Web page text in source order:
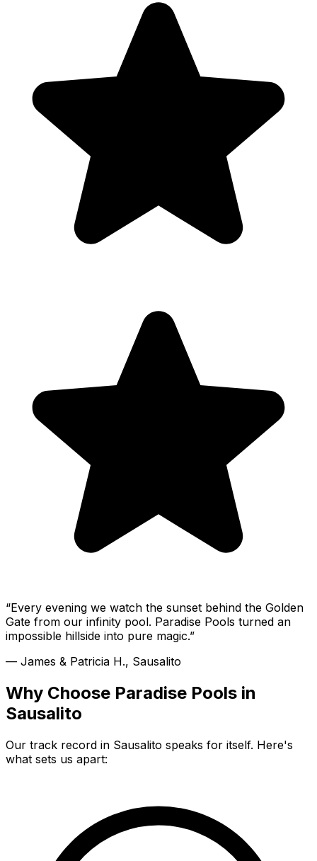
“Every evening we watch the sunset behind the Golden
Gate from our infinity pool. Paradise Pools turned an
impossible hillside into pure magic.”
— James & Patricia H., Sausalito
Why Choose Paradise Pools in
Sausalito
Our track record in Sausalito speaks for itself. Here's
what sets us apart: